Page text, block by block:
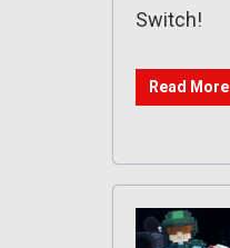
Switch!
Read More